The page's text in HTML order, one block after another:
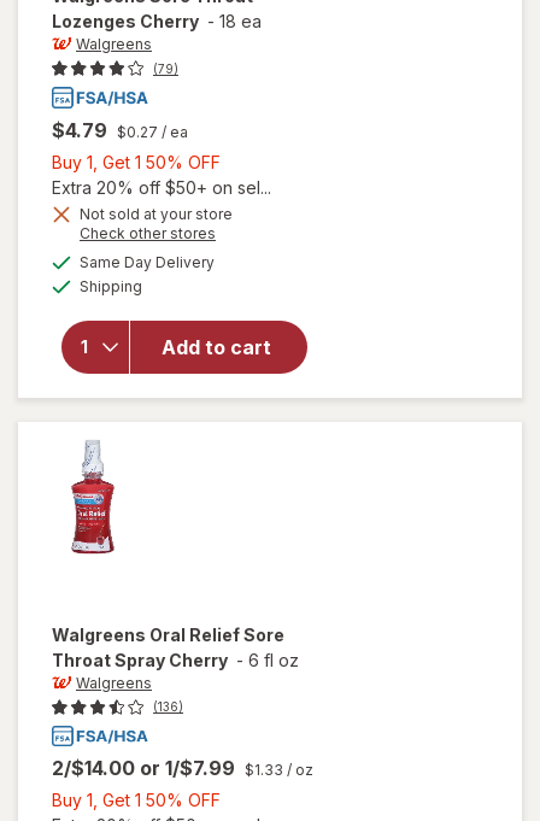
Lozenges Cherry - 18 ea
Walgreens
(79)
$4.79 $0.27 / ea
Buy 1, Get 1 50% OFF
1,
Get
Extra 20% off $50+ on sel...
Not sold at your store
Check other stores
Same Day Deliveryavailable
Shipping
Add to cart
will open
Sore
Throat
Lozenges
Cherry
Walgreens Oral Relief Sore
Throat Spray Cherry - 6 fl oz
Walgreens
(136)
2/$14.00 or 1/$7.99 $1.33 / oz
Buy 1, Get 1 50% OFF